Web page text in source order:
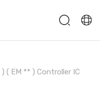
( EM ** ) Controller IC